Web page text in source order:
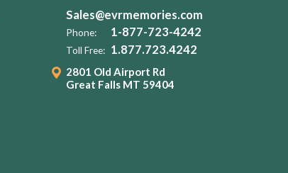
Sales@evrmemories.com
Phone: 1-877-723-4242
Toll Free: 1.877.723.4242
2801 Old Airport Rd
Great Falls MT 59404